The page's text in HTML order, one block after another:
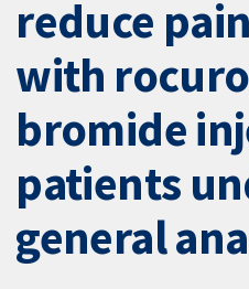
reduce
with
bromide
patients
general